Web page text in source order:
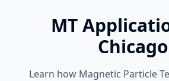
MT
Chicago
Learn how Magnetic Particle